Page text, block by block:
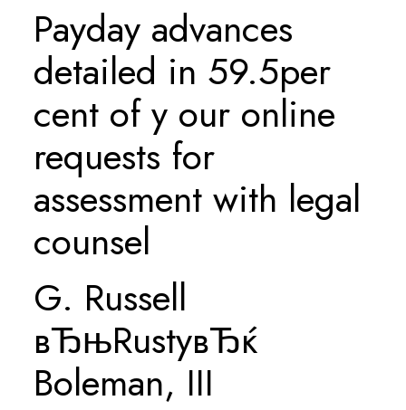
Payday advances
detailed in 59.5per
cent of y our online
requests for
assessment with legal
counsel
G. Russell
вЂњRustyвЂќ
Boleman, III